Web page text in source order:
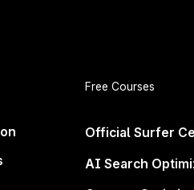
Free Courses
Official Surfer
AI Search
Seen—
Win the next